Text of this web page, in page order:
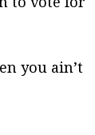
you ain’t